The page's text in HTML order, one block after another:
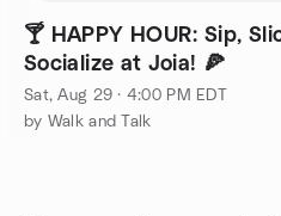
🍸 HAPPY HOUR: Sip,
Socialize at Joia! 🍕
Sat, Aug 29 · 4:00 PM EDT
by Walk and Talk